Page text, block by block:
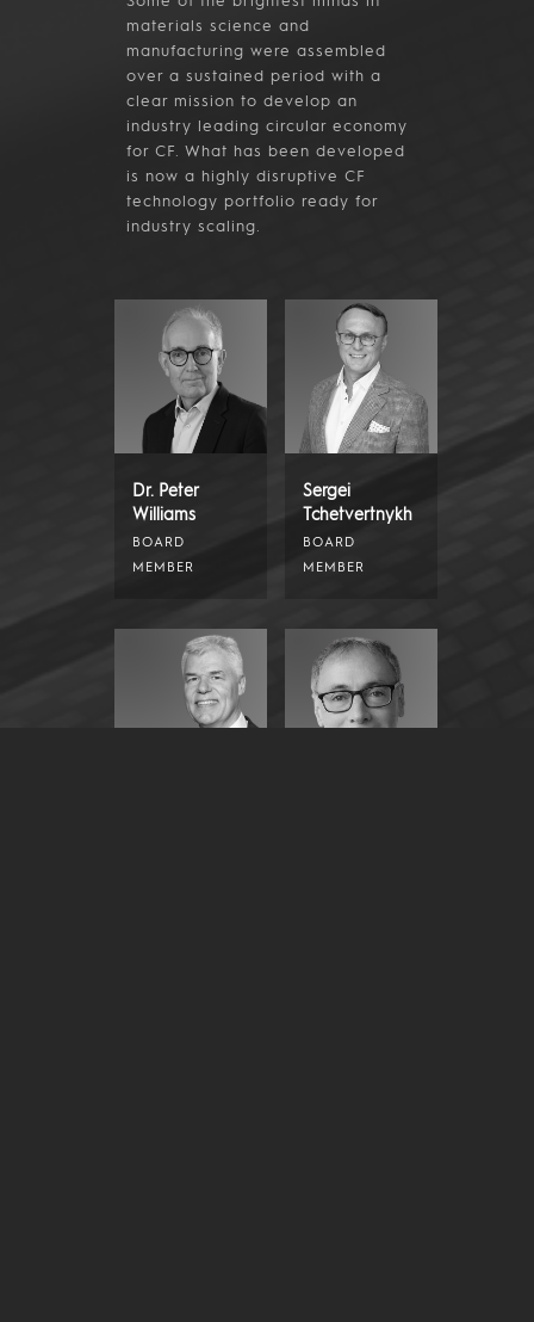
materials science and
manufacturing were assembled
over a sustained period with a
clear mission to develop an
industry leading circular economy
for CF. What has been developed
is now a highly disruptive CF
technology portfolio ready for
industry scaling.
Dr. Peter
Williams
BOARD
MEMBER
Sergei
Tchetvertnykh
BOARD
MEMBER